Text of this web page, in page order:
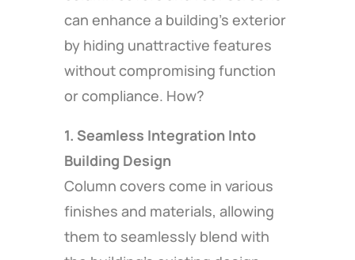
can enhance a building’s exterior
by hiding unattractive features
without compromising function
or compliance. How?
1. Seamless Integration Into
Building Design
Column covers come in various
finishes and materials, allowing
them to seamlessly blend with